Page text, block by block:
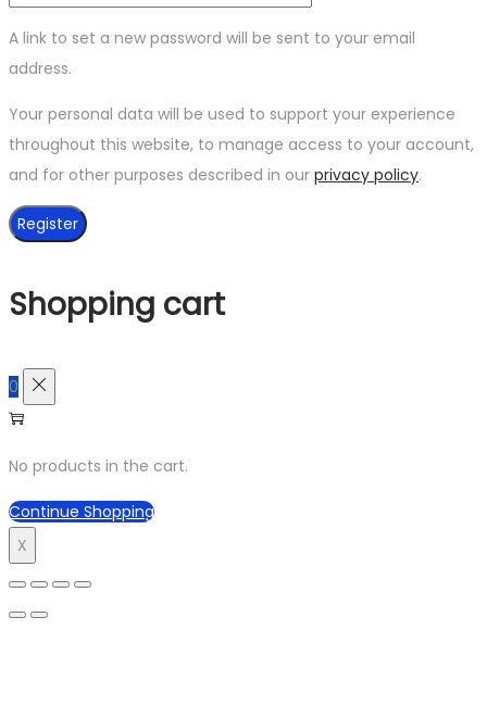
A link to set a new password will be sent to your email
address.
Your personal data will be used to support your experience
throughout this website, to manage access to your account,
and for other purposes described in our privacy policy.
Register
Shopping cart
0
No products in the cart.
Continue Shopping
X